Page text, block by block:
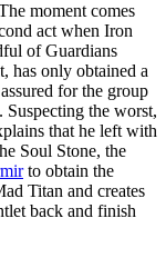
moment comes
act when Iron
of Guardians
has only obtained a
for the group
the worst,
that he left with
Soul Stone, the
to obtain the
Titan and creates
back and finish